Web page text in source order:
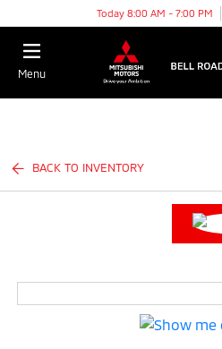
Today 8:00 AM - 7:00 PM
Menu
BACK TO INVENTORY